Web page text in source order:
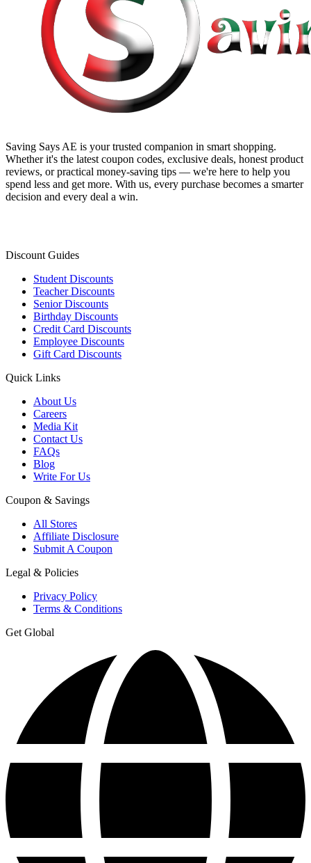
Saving Says AE is your trusted companion in smart shopping.
Whether it's the latest coupon codes, exclusive deals, honest product
reviews, or practical money-saving tips — we're here to help you
spend less and get more. With us, every purchase becomes a smarter
decision and every deal a win.
Discount Guides
Student Discounts
Teacher Discounts
Senior Discounts
Birthday Discounts
Credit Card Discounts
Employee Discounts
Gift Card Discounts
Quick Links
About Us
Careers
Media Kit
Contact Us
FAQs
Blog
Write For Us
Coupon & Savings
All Stores
Affiliate Disclosure
Submit A Coupon
Legal & Policies
Privacy Policy
Terms & Conditions
Get Global